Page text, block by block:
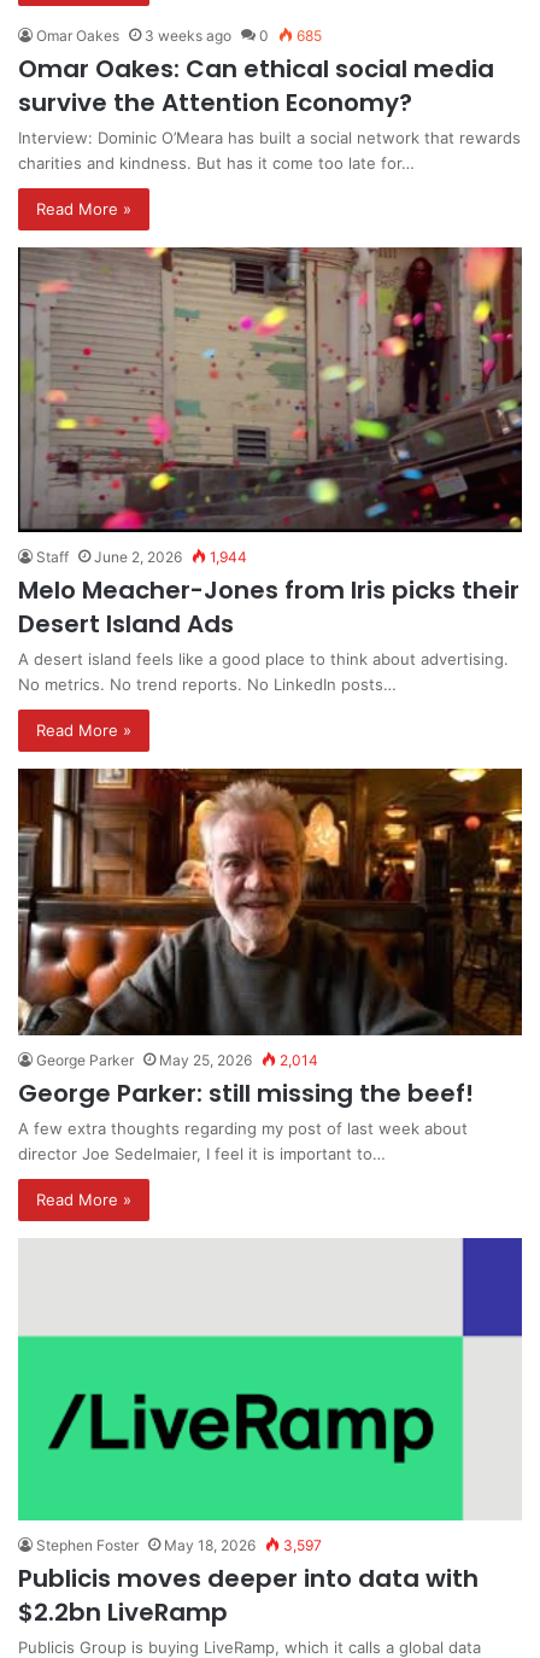
Omar Oakes 3 weeks ago 0 685
Omar Oakes: Can ethical social media
survive the Attention Economy?
Interview: Dominic O’Meara has built a social network that rewards
charities and kindness. But has it come too late for…
Read More »
Staff June 2, 2026 1,944
Melo Meacher-Jones from Iris picks their
Desert Island Ads
A desert island feels like a good place to think about advertising.
No metrics. No trend reports. No LinkedIn posts…
Read More »
George Parker May 25, 2026 2,014
George Parker: still missing the beef!
A few extra thoughts regarding my post of last week about
director Joe Sedelmaier, I feel it is important to…
Read More »
Stephen Foster May 18, 2026 3,597
Publicis moves deeper into data with
$2.2bn LiveRamp
Publicis Group is buying LiveRamp, which it calls a global data